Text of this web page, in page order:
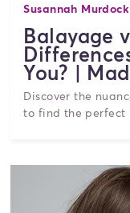
Susannah Murdock
Balayage
You? |
Discover the
to find the perfect